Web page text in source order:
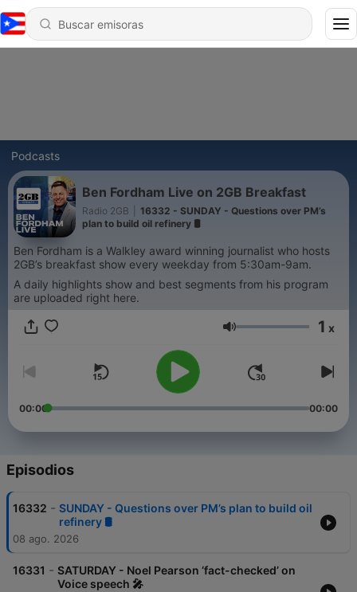
Podcasts
Ben Fordham Live on 2GB Breakfast
Radio 2GB
16332 - SUNDAY - Questions over PM’s
plan to build oil refinery 🛢️
Ben Fordham is a Walkley award winning journalist who hosts
2GB’s breakfast show every weekday from 5:30am-9am.
A daily highlights show and best segments from his program
are uploaded right here.
Volumen 1 x
00:00 00:00
Episodios
16332 - SUNDAY - Questions over PM’s plan to build oil
refinery 🛢️
08 ago. 2026
16331 - SATURDAY - Noel Pearson ‘fact-checked’ on
Voice speech 🎤